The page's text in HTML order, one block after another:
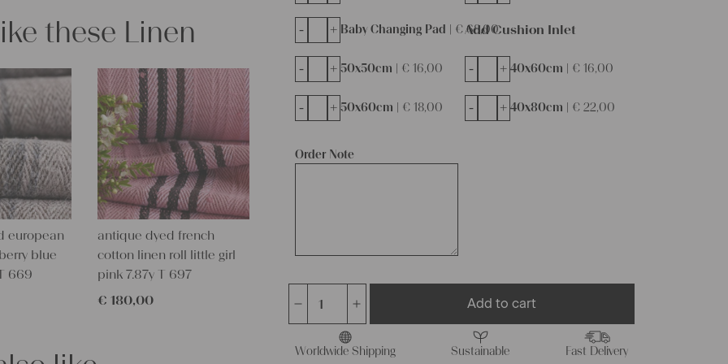
Baby Changing Pad | €68,00
- +
Order Note
Add Cushion Inlet
50x50cm | €16,00
- + 40x60cm | €16,00
- +
50x60cm | €18,00
- + 40x80cm | €22,00
- +
antique
grain
Add to cart
Worldwide Shipping Sustainable Fast Delivery
these Linen
european
blue
669
antique dyed french
cotton linen roll little girl
pink 7.87y T 697
€ 180,00